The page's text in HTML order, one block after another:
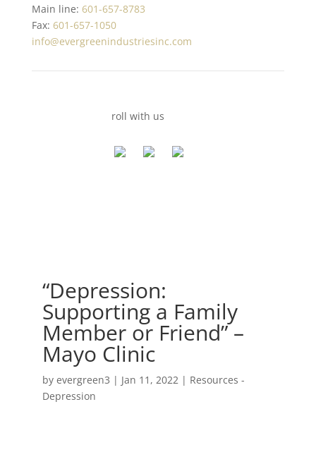
Main line: 601-657-8783
Fax: 601-657-1050
info@evergreenindustriesinc.com
roll with us
“Depression:
Supporting a Family
Member or Friend” –
Mayo Clinic
by evergreen3 | Jan 11, 2022| Resources -
Depression